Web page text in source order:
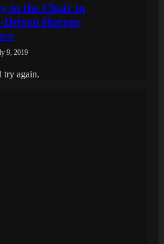
in the Chair in
Driven Horror,
9, 2019
try again.